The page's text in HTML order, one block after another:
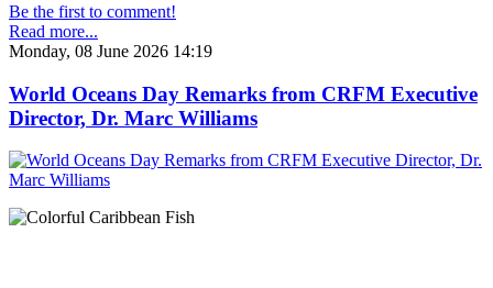
Be the first to comment!
Read more...
Monday, 08 June 2026 14:19
World Oceans Day Remarks from CRFM Executive
Director, Dr. Marc Williams